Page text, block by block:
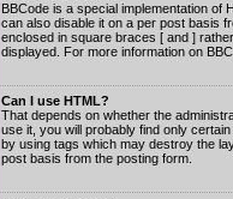
BBCode is a special implementation of
can also disable it on a per post basis
enclosed in square braces [ and ]
displayed. For more information on
Can I use HTML?
That depends on whether the
use it, you will probably find only
by using tags which may destroy the
post basis from the posting form.